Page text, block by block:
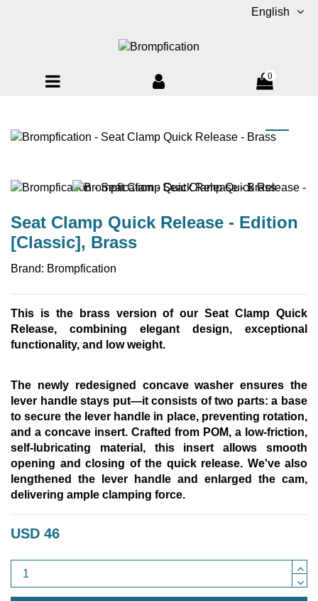
English
0
Seat Clamp Quick Release - Edition
[Classic], Brass
Brand: Brompfication
This is the brass version of our Seat Clamp Quick
Release, combining elegant design, exceptional
functionality, and low weight.
The newly redesigned concave washer ensures the
lever handle stays put—it consists of two parts: a base
to secure the lever handle in place, preventing rotation,
and a concave insert. Crafted from POM, a low-friction,
self-lubricating material, this insert allows smooth
opening and closing of the quick release. We've also
lengthened the lever handle and enlarged the cam,
delivering ample clamping force.
USD 46